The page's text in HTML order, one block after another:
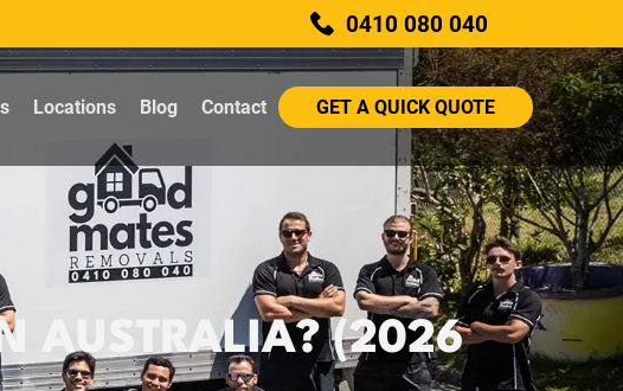
0410 080 040
Locations Blog Contact GET A QUICK QUOTE
AUSTRALIA? (2026